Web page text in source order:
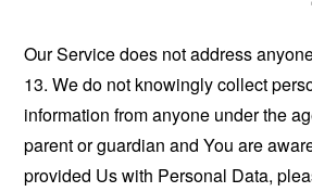
Our Service does not address
13. We do not knowingly collect
information from anyone under the
parent or guardian and You are
provided Us with Personal Data,